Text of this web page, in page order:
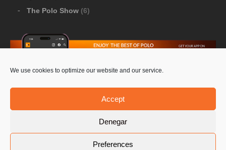
We use cookies to optimize our website and our service.
Accept
Denegar
Preferences
The Polo Show (6)